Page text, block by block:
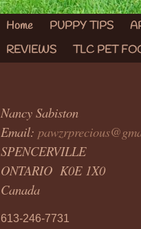
Home PUPPY TIPS
REVIEWS
TLC PET
Nancy Sabiston
Email:
SPENCERVILLE
ONTARIO K0E 1X0
Canada
613-246-7731